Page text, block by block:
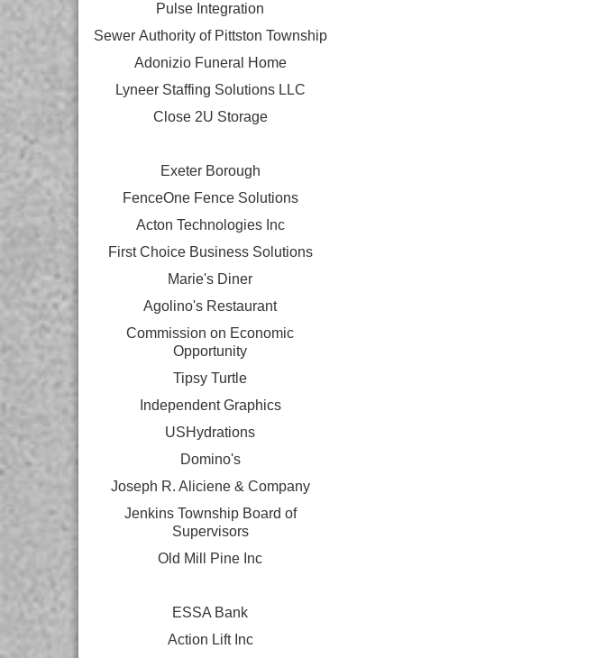
Pulse Integration
Sewer Authority of Pittston Township
Adonizio Funeral Home
Lyneer Staffing Solutions LLC
Close 2U Storage
Exeter Borough
FenceOne Fence Solutions
Acton Technologies Inc
First Choice Business Solutions
Marie's Diner
Agolino's Restaurant
Commission on Economic
Opportunity
Tipsy Turtle
Independent Graphics
USHydrations
Domino's
Joseph R. Aliciene & Company
Jenkins Township Board of
Supervisors
Old Mill Pine Inc
ESSA Bank
Action Lift Inc